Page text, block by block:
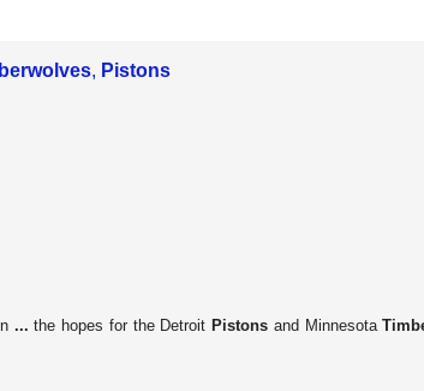
, Pistons
... the hopes for the Detroit Pistons and Minnesota